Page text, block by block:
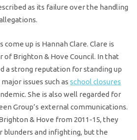
as its failure over the handling
up is Hannah Clare. Clare is
of Brighton & Hove Council. In that
a strong reputation for standing up
issues such asschool closures
She is also well regarded for
Group’s external communications.
& Hove from 2011-15, they
blunders and infighting, but the